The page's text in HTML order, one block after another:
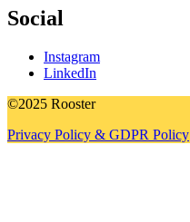
Social
Instagram
LinkedIn
©2025 Rooster
Privacy Policy & GDPR Policy